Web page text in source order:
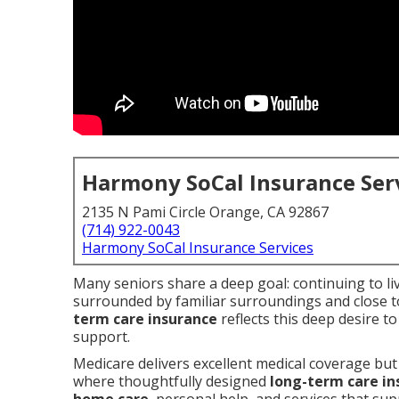
Harmony SoCal Insurance
2135 N Pami Circle Orange, CA 92867
(714) 922-0043
Harmony SoCal Insurance Services
Many seniors share a deep goal: continuing to
surrounded by familiar surroundings and close
term care insurance reflects this deep desire
support.
Medicare delivers excellent medical coverage
where thoughtfully designed long-term care